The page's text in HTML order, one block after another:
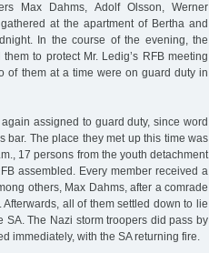
Max Dahms, Adolf Olsson, Werner
at the apartment of Bertha and
In the course of the evening, the
to protect Mr. Ledig’s RFB meeting
of them at a time were on guard duty in
assigned to guard duty, since word
bar. The place they met up this time was
17 persons from the youth detachment
assembled. Every member received a
others, Max Dahms, after a comrade
all of them settled down to lie
SA. The Nazi storm troopers did pass by
immediately, with the SA returning fire.